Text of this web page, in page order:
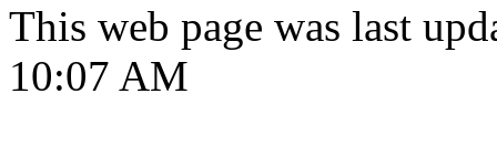
This web page was last
10:07 AM